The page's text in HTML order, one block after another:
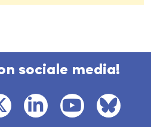
sociale media!